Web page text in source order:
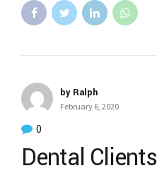
by Ralph
February 6, 2020
0
Dental Clients